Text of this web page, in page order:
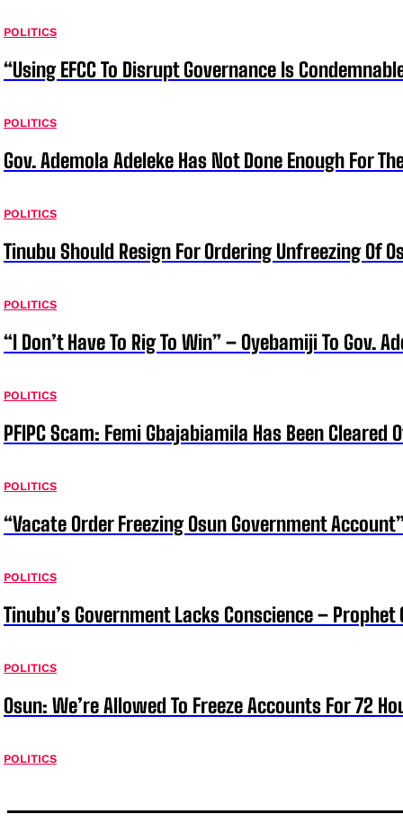
POLITICS
“Using EFCC To Disrupt Governance Is
POLITICS
Gov. Ademola Adeleke Has Not Done Enough For
POLITICS
Tinubu Should Resign For Ordering Unfreezing Of
POLITICS
“I Don’t Have To Rig To Win” – Oyebamiji To Gov.
POLITICS
PFIPC Scam: Femi Gbajabiamila Has Been Cleared
POLITICS
“Vacate Order Freezing Osun Government
POLITICS
Tinubu’s Government Lacks Conscience – Prophet
POLITICS
Osun: We’re Allowed To Freeze Accounts For 72
POLITICS